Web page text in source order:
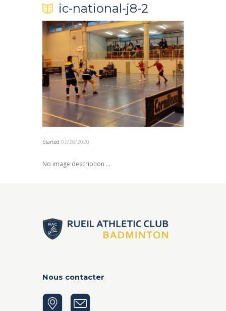
ic-national-j8-2
Started 02/28/2020
No image description ...
Nous contacter